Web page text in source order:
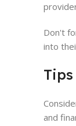
Don't
into
and